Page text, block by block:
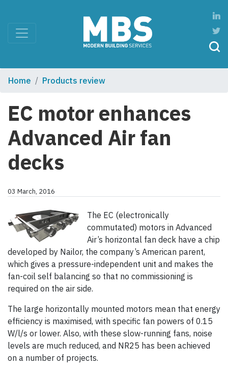
Home Products review
EC motor enhances
Advanced Air fan
decks
03 March, 2016
The EC (electronically
commutated) motors in Advanced
Air’s horizontal fan deck have a chip
developed by Nailor, the company’s American parent,
which gives a pressure-independent unit and makes the
fan-coil self balancing so that no commissioning is
required on the air side.
The large horizontally mounted motors mean that energy
efficiency is maximised, with specific fan powers of 0.15
W/l/s or lower. Also, with these slow-running fans, noise
levels are much reduced, and NR25 has been achieved
on a number of projects.